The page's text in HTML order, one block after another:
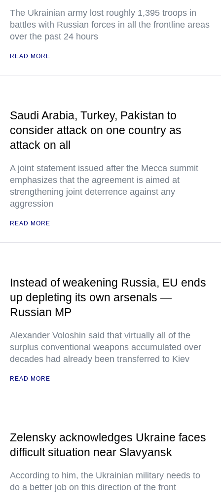
The Ukrainian army lost roughly 1,395 troops in
battles with Russian forces in all the frontline areas
over the past 24 hours
READ MORE
Saudi Arabia, Turkey, Pakistan to
consider attack on one country as
attack on all
A joint statement issued after the Mecca summit
emphasizes that the agreement is aimed at
strengthening joint deterrence against any
aggression
READ MORE
Instead of weakening Russia, EU ends
up depleting its own arsenals —
Russian MP
Alexander Voloshin said that virtually all of the
surplus conventional weapons accumulated over
decades had already been transferred to Kiev
READ MORE
Zelensky acknowledges Ukraine faces
difficult situation near Slavyansk
According to him, the Ukrainian military needs to
do a better job on this direction of the front